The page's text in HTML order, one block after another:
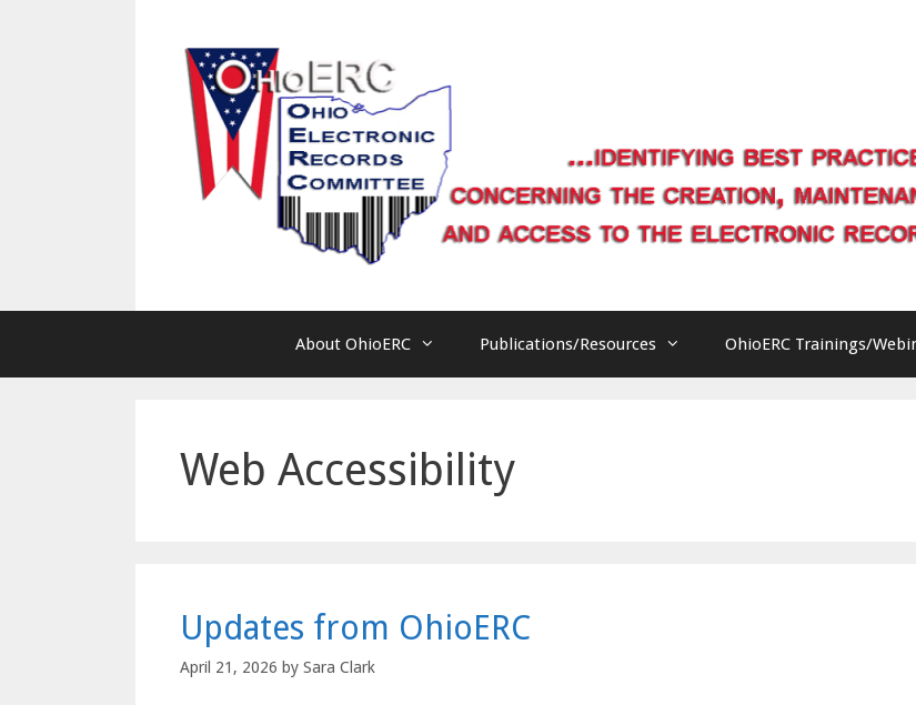
About OhioERC Publications/Resources OhioERC Trainings/
Web Accessibility
Updates from OhioERC
April 21, 2026 by Sara Clark